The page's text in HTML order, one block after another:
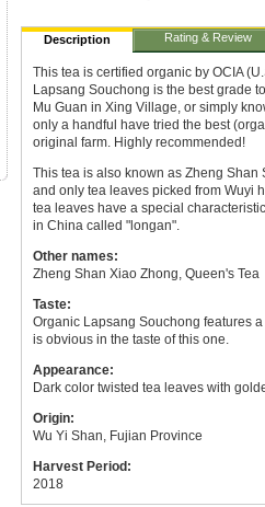
Description Rating & Review
This tea is certified organic by OCIA
Lapsang Souchong is the best grade
Mu Guan in Xing Village, or simply
only a handful have tried the best
original farm. Highly recommended!
This tea is also known as Zheng
and only tea leaves picked from Wuyi
tea leaves have a special
in China called "longan".
Other names:
Zheng Shan Xiao Zhong, Queen's Tea
Taste:
Organic Lapsang Souchong features
is obvious in the taste of this one.
Appearance:
Dark color twisted tea leaves with
Origin:
Wu Yi Shan, Fujian Province
Harvest Period:
2018